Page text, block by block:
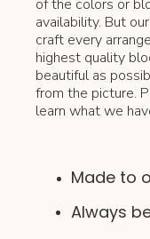
of the colors or
availability. But
craft every
highest quality
beautiful as
from the picture.
learn what we
Made to
Always